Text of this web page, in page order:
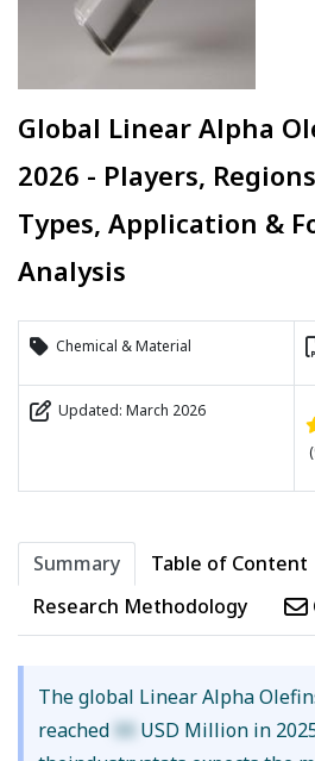
Global Linear Alpha
2026 - Players,
Types, Application &
Analysis
Chemical & Material
Updated: March 2026
Summary
Table of Content
Research Methodology
The global Linear Alpha
reached XX USD Million in